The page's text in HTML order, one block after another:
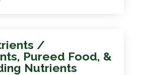
/
Pureed Food, &
Nutrients